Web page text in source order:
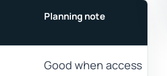
Planning note
Good when access